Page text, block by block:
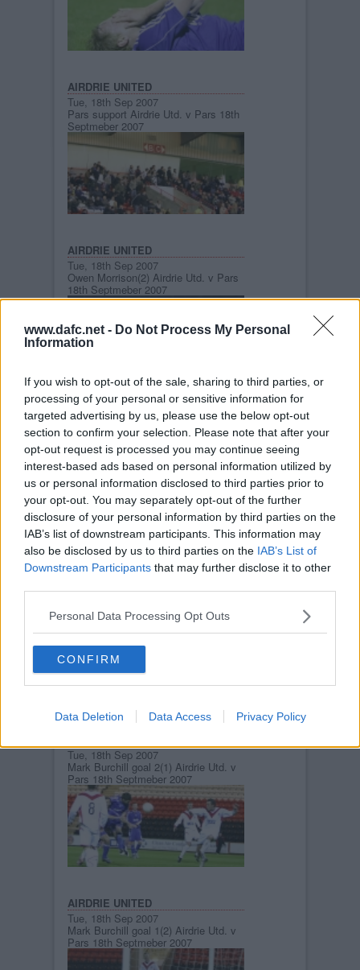
www.dafc.net - Do Not Process My Personal
Information
If you wish to opt-out of the sale, sharing to third parties, or
processing of your personal or sensitive information for
targeted advertising by us, please use the below opt-out
section to confirm your selection. Please note that after your
opt-out request is processed you may continue seeing
interest-based ads based on personal information utilized by
us or personal information disclosed to third parties prior to
your opt-out. You may separately opt-out of the further
disclosure of your personal information by third parties on the
IAB’s list of downstream participants. This information may
also be disclosed by us to third parties on the IAB’s List of
Downstream Participants that may further disclose it to other
Personal Data Processing Opt Outs
CONFIRM
Data Deletion Data Access Privacy Policy
AIRDRIE UNITED
Tue, 18th Sep 2007
Pars support Airdrie Utd. v Pars 18th
Septmeber 2007
AIRDRIE UNITED
Tue, 18th Sep 2007
Owen Morrison(2) Airdrie Utd. v Pars
18th Septmeber 2007
AIRDRIE UNITED
Tue, 18th Sep 2007
Owen Morrison Airdrie Utd. v Pars
18th Septmeber 2007
AIRDRIE UNITED
Tue, 18th Sep 2007
Pars 18th Septmeber 2007
Tue, 18th Sep 2007
Mark Burchill goal 2(1) Airdrie Utd. v
Pars 18th Septmeber 2007
AIRDRIE UNITED
Tue, 18th Sep 2007
Mark Burchill goal 1(2) Airdrie Utd. v
Pars 18th Septmeber 2007